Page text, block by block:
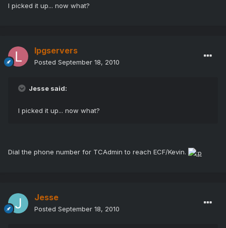
I picked it up... now what?
lpgservers
Posted September 18, 2010
Jesse said:
I picked it up... now what?
Dial the phone number for TCAdmin to reach ECF/Kevin.
Jesse
Posted September 18, 2010